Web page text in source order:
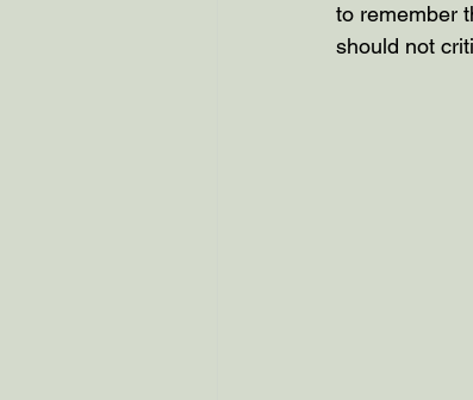
to remember
should not